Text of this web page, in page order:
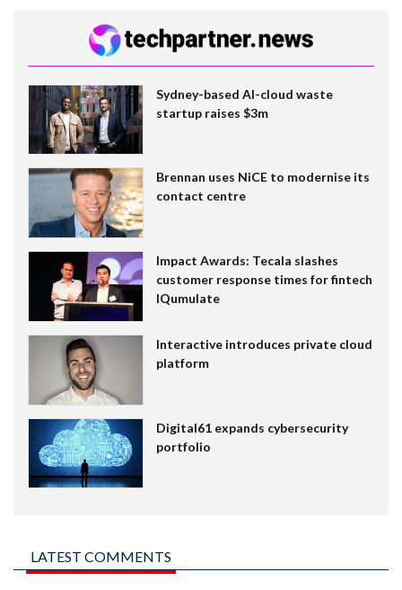
Sydney-based AI-cloud waste
startup raises $3m
Brennan uses NiCE to modernise its
contact centre
Impact Awards: Tecala slashes
customer response times for fintech
IQumulate
Interactive introduces private cloud
platform
Digital61 expands cybersecurity
portfolio
LATEST COMMENTS